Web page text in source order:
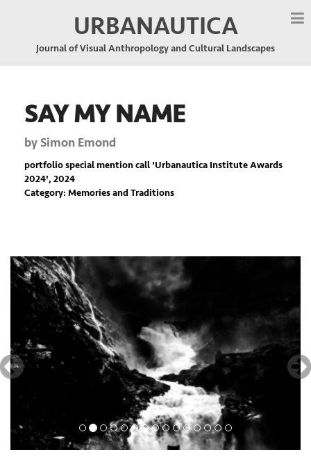
URBANAUTICA
Journal of Visual Anthropology and Cultural Landscapes
SAY MY NAME
by Simon Emond
portfolio special mention call 'Urbanautica Institute Awards
2024', 2024
Category: Memories and Traditions
Previous